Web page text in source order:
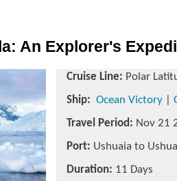
An Explorer's
Cruise Line: Polar
Ship: Ocean Victory
Travel Period: Nov 21
Port: Ushuaia to
Duration: 11 Days